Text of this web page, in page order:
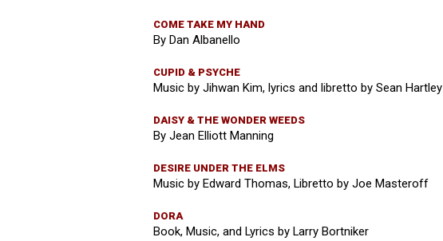
COME TAKE MY HAND
By Dan Albanello
CUPID & PSYCHE
Music by Jihwan Kim, lyrics and libretto by Sean Hartley
DAISY & THE WONDER WEEDS
By Jean Elliott Manning
DESIRE UNDER THE ELMS
Music by Edward Thomas, Libretto by Joe Masteroff
DORA
Book, Music, and Lyrics by Larry Bortniker